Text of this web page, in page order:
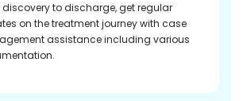
discovery to discharge, get regular
on the treatment journey with case
assistance including various